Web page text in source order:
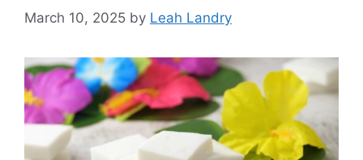
March 10, 2025 by Leah Landry